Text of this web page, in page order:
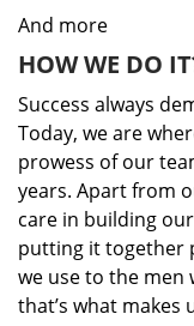
And more
HOW WE DO
Success always
Today, we are
prowess of our
years. Apart from
care in building
putting it together
we use to the men
that’s what makes